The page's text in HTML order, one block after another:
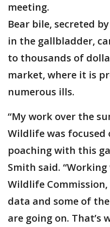
meeting.
Bear bile, secreted
in the gallbladder,
to thousands of
market, where it is
numerous ills.
“My work over the
Wildlife was focused
poaching with this
Smith said.
Wildlife
data and some of
are going on. That’s